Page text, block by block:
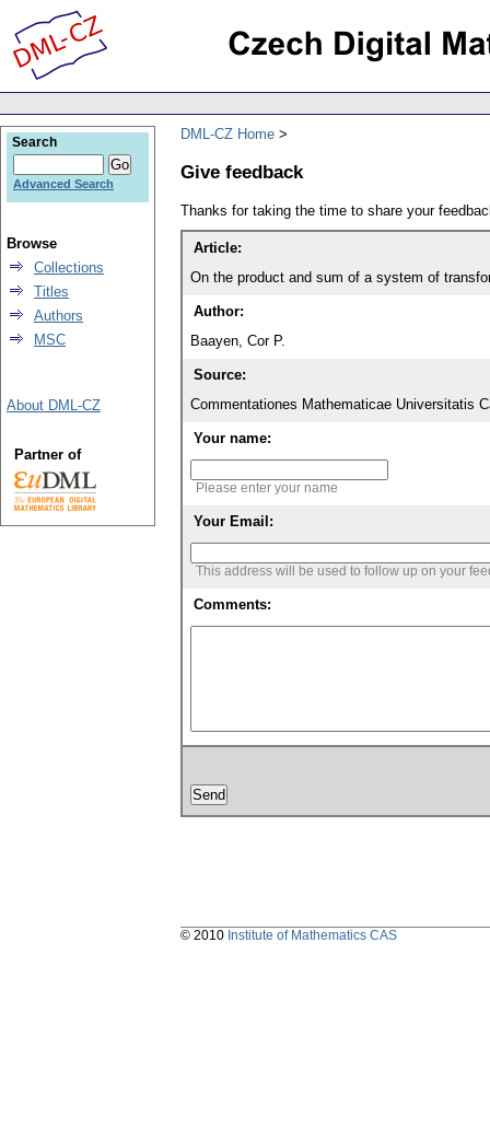
DML-CZ Home
Give feedback
Thanks for taking the time to share your
Article:
On the product and sum of a system of
Author:
Baayen, Cor P.
Source:
Commentationes Mathematicae Universitatis
Your name:
Please enter your name
Your Email:
This address will be used to follow up on your
Comments:
Search
Advanced Search
Browse
Collections
Titles
Authors
MSC
About DML-CZ
Partner of
© 2010 Institute of Mathematics CAS